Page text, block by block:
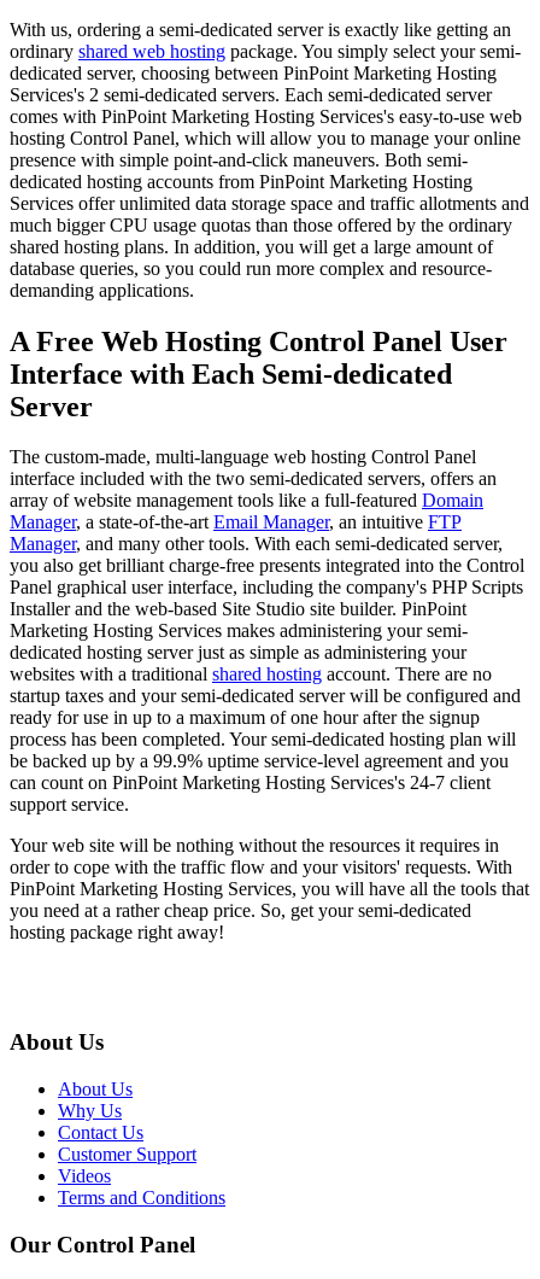
With us, ordering a semi-dedicated server is exactly like getting an
ordinary shared web hosting package. You simply select your semi-
dedicated server, choosing between PinPoint Marketing Hosting
Services's 2 semi-dedicated servers. Each semi-dedicated server
comes with PinPoint Marketing Hosting Services's easy-to-use web
hosting Control Panel, which will allow you to manage your online
presence with simple point-and-click maneuvers. Both semi-
dedicated hosting accounts from PinPoint Marketing Hosting
Services offer unlimited data storage space and traffic allotments and
much bigger CPU usage quotas than those offered by the ordinary
shared hosting plans. In addition, you will get a large amount of
database queries, so you could run more complex and resource-
demanding applications.
A Free Web Hosting Control Panel User
Interface with Each Semi-dedicated
Server
The custom-made, multi-language web hosting Control Panel
interface included with the two semi-dedicated servers, offers an
array of website management tools like a full-featured Domain
Manager, a state-of-the-artEmail Manager, an intuitive FTP
Manager, and many other tools. With each semi-dedicated server,
you also get brilliant charge-free presents integrated into the Control
Panel graphical user interface, including the company's PHP Scripts
Installer and the web-based Site Studio site builder. PinPoint
Marketing Hosting Services makes administering your semi-
dedicated hosting server just as simple as administering your
websites with a traditional shared hosting account. There are no
startup taxes and your semi-dedicated server will be configured and
ready for use in up to a maximum of one hour after the signup
process has been completed. Your semi-dedicated hosting plan will
be backed up by a 99.9% uptime service-level agreement and you
can count on PinPoint Marketing Hosting Services's 24-7 client
support service.
Your web site will be nothing without the resources it requires in
order to cope with the traffic flow and your visitors' requests. With
PinPoint Marketing Hosting Services, you will have all the tools that
you need at a rather cheap price. So, get your semi-dedicated
hosting package right away!
About Us
About Us
Why Us
Contact Us
Customer Support
Videos
Terms and Conditions
Our Control Panel